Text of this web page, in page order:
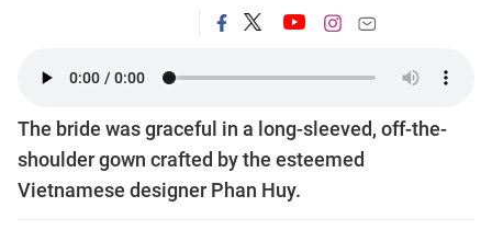
The bride was graceful in a long-sleeved, off-the-
shoulder gown crafted by the esteemed
Vietnamese designer Phan Huy.